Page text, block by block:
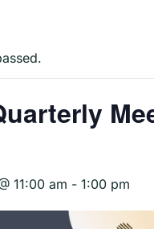
11:00 am - 1:00 pm